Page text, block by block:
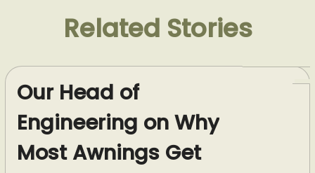
Related Stories
Our Head of
Engineering on Why
Most Awnings Get